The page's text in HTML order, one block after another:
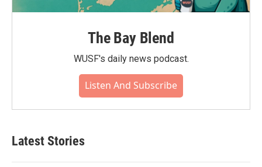
The Bay Blend
WUSF's daily news podcast.
Listen And Subscribe
Latest Stories